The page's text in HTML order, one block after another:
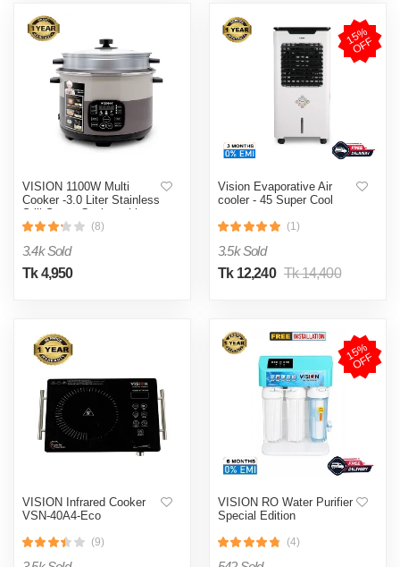
VISION 1100W Multi
Cooker -3.0 Liter Stainless
Still Smart Cooker with
Thermal Safety Fuse-
(8)
3.4k Sold
Tk 4,950
1
5
%
O
F
F
Vision Evaporative Air
cooler - 45 Super Cool
(1)
3.5k Sold
Tk 12,240 Tk 14,400
VISION Infrared Cooker
VSN-40A4-Eco
(9)
1
5
%
O
F
F
VISION RO Water Purifier
Special Edition
(4)